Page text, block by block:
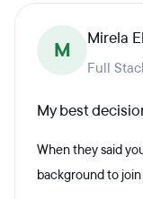
M Mirela
Full
My best
When they said
background to